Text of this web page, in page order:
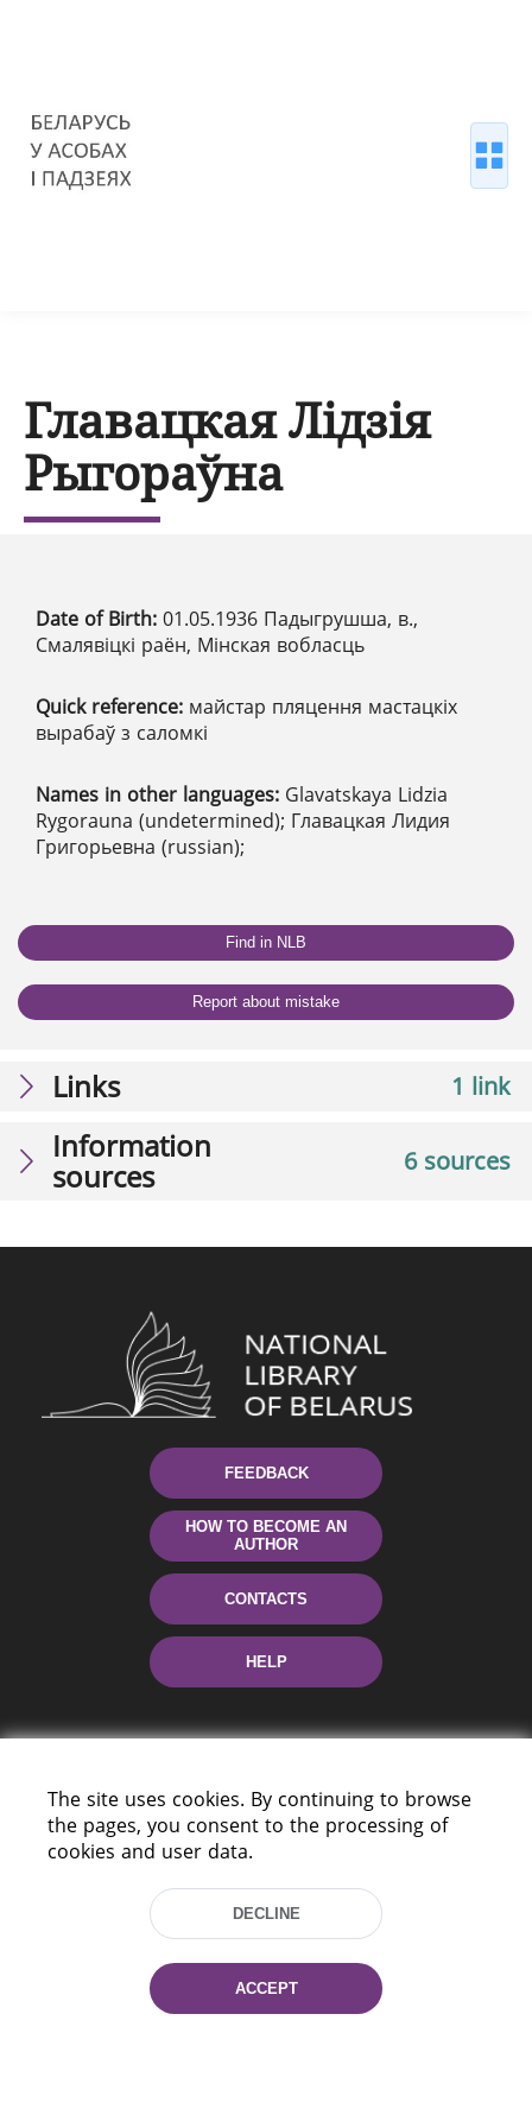
Главацкая Лідзія
Рыгораўна
Date of Birth: 01.05.1936 Падыгрушша, в.,
Смалявіцкі раён, Мінская вобласць
Quick reference: майстар пляцення мастацкіх
вырабаў з саломкі
Names in other languages: Glavatskaya Lidzia
Rygorauna (undetermined); Главацкая Лидия
Григорьевна (russian);
Find in NLB
Report about mistake
1 link
Links
6 sources
Information
sources
FEEDBACK
HOW TO BECOME AN
AUTHOR
CONTACTS
HELP
220114, Niezaležnasci Ave. 116, Minsk,
Tel.: (+375 17) 368 37 37
Fax: (+375 17) 368 97 06
E-mail: inbox@nlb.by
The site uses cookies. By continuing to browse
the pages, you consent to the processing of
cookies and user data.
DECLINE
ACCEPT